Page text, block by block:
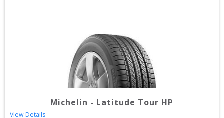
Michelin - Latitude Tour HP
View Details